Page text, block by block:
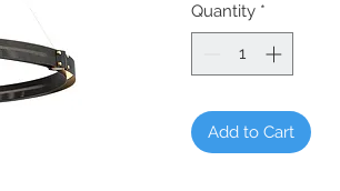
Quantity *
Add to Cart